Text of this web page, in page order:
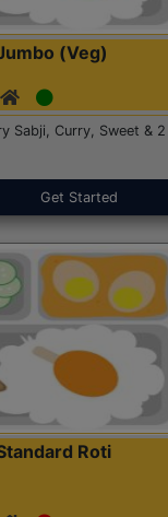
(Veg)
Sabji, Curry, Sweet & 2
Get Started
Roti